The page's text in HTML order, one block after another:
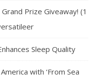
Prize Giveaway! (1
Sleep Quality
with ‘From Sea